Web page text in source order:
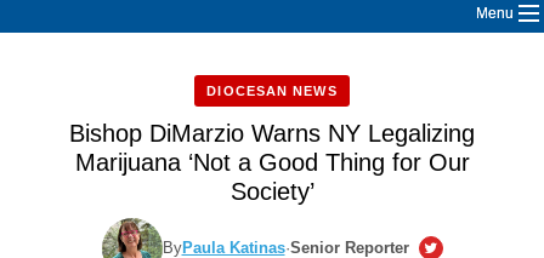
Menu
DIOCESAN NEWS
Bishop DiMarzio Warns NY Legalizing
Marijuana ‘Not a Good Thing for Our
Society’
ByPaula Katinas·Senior Reporter